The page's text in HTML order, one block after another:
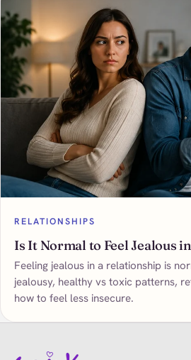
RELATIONSHIPS
Is It Normal to Feel Jealous
Feeling jealous in a relationship is
jealousy, healthy vs toxic patterns,
how to feel less insecure.